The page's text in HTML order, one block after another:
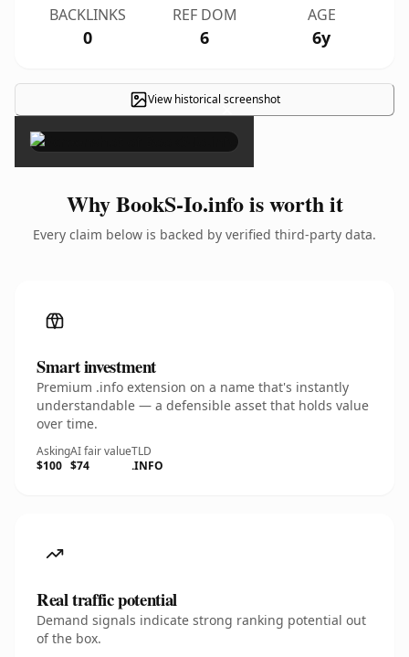
BACKLINKS
0
REF DOM
6
AGE
6y
View historical screenshot
×
Why BookS-Io.info is worth it
Every claim below is backed by verified third-party data.
Smart investment
Premium .info extension on a name that's instantly
understandable — a defensible asset that holds value
over time.
Asking
$100
AI fair value
$74
TLD
.INFO
Real traffic potential
Demand signals indicate strong ranking potential out
of the box.